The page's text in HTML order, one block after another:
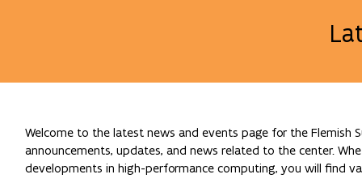
Welcome to the latest news and events page for the Flemish
announcements, updates, and news related to the center.
developments in high-performance computing, you will find